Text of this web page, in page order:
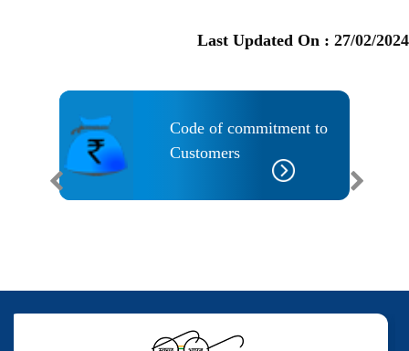
Last Updated On : 27/02/2024
Code of commitment to
Customers